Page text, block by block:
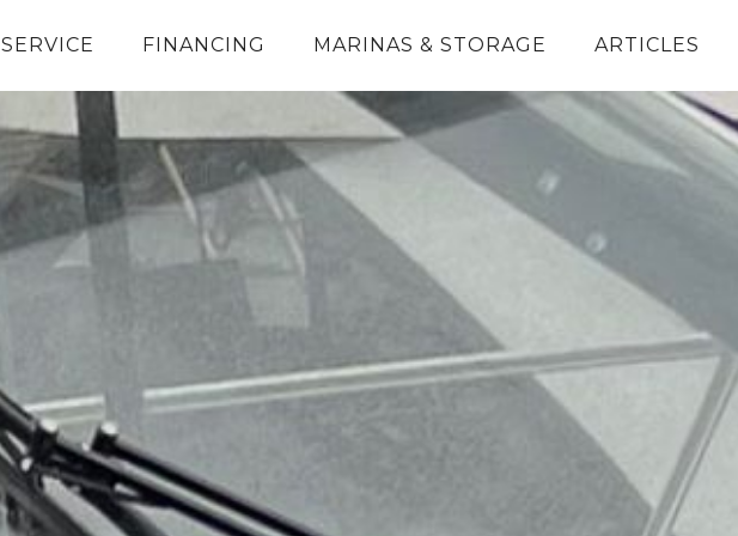
SERVICE FINANCING MARINAS & STORAGE ARTICLES